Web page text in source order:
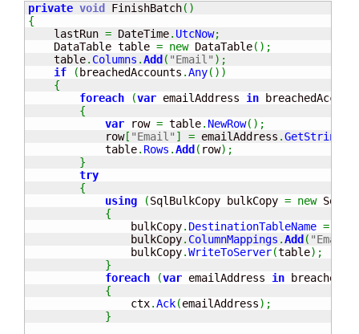
private void FinishBatch( )
{
    lastRun
= DateTime. UtcNow;
    DataTable table
= new DataTable( ) ;
    table
. Columns .Add ( "Email" ) ;
if
( breachedAccounts .Any( ) )
{
foreach
(var emailAddress in
{
var row = table. NewRow( ) ;
            row
[ "Email" ] = emailAddress .GetString
            table
. Rows .Add ( row) ;
}
try
{
using
(SqlBulkCopy bulkCopy = new
{
                bulkCopy
. DestinationTableName =
                bulkCopy
. ColumnMappings .Add ( "Email"
                bulkCopy
.WriteToServer(table) ;
}
foreach
(var emailAddress in
{
                ctx
.Ack(emailAddress) ;
}